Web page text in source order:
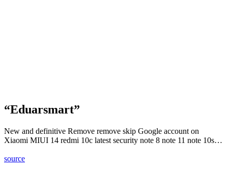
“Eduarsmart”
New and definitive Remove remove skip Google account on
Xiaomi MIUI 14 redmi 10c latest security note 8 note 11 note 10s…
source